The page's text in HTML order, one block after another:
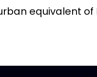
equivalent of